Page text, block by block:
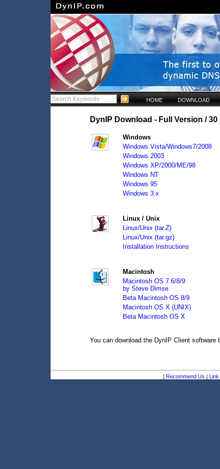
HOME DOWNLOAD
DynIP Download - Full Version / 30
Windows
Windows Vista/Windows7/2008
Windows 2003
Windows XP/2000/ME/98
Windows NT
Windows 95
Windows 3.x
Linux / Unix
Linux/Unix (tar.Z)
Linux/Unix (tar.gz)
Installation Instructions
Macintosh
Macintosh OS 7.6/8/9
by Steve Dimse
Beta Macintosh OS 8/9
Macintosh OS X (UNIX)
Beta Macintosh OS X
You can download the DynIP Client
| Recommend Us | Link